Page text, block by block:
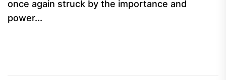
once again struck by the importance and
power...